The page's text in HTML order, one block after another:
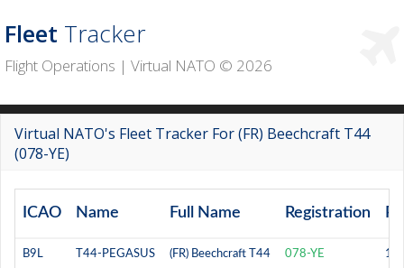
Fleet Tracker
Flight Operations | Virtual NATO © 2026
Virtual NATO's Fleet Tracker For (FR) Beechcraft T44
(078-YE)
ICAO Name Full Name Registration
B9L T44-PEGASUS (FR) Beechcraft T44 078-YE